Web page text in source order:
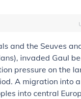
and the Seuves
invaded Gaul
pressure on the
A migration into
into central